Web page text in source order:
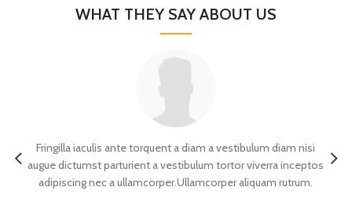
WHAT THEY SAY ABOUT US
Fringilla iaculis ante torquent a diam a vestibulum diam nisi
augue dictumst parturient a vestibulum tortor viverra inceptos
adipiscing nec a ullamcorper.Ullamcorper aliquam rutrum.